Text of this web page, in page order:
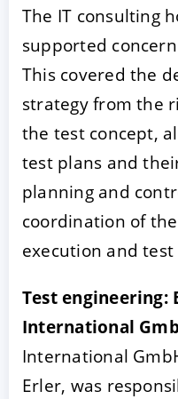
The IT consulting
supported
This covered the
strategy from the
the test concept,
test plans and
planning and
coordination of
execution and test
Test engineering:
International
International
Erler, was